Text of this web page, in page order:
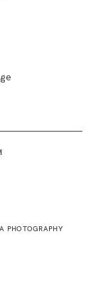
PHOTOGRAPHY